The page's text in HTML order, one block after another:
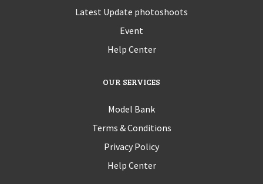
Latest Update photoshoots
Event
Help Center
OUR SERVICES
Model Bank
Terms & Conditions
Privacy Policy
Help Center